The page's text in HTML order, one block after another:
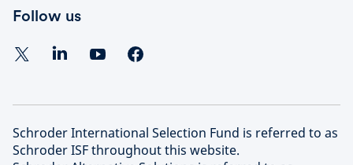
Follow us
Schroder International Selection Fund is referred to as
Schroder ISF throughout this website.